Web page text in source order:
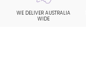
WE DELIVER AUSTRALIA
WIDE